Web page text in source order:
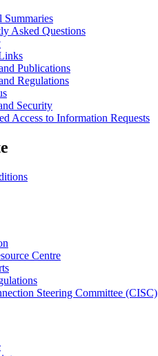
Summaries
Asked Questions
Publications
Regulations
Security
Access to Information Requests
Centre
Steering Committee (CISC)